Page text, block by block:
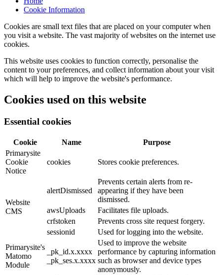
Cookie Information
Cookies are small text files that are placed on your computer when
you visit a website. The vast majority of websites on the internet use
cookies.
This website uses cookies to function correctly, personalise the
content to your preferences, and collect information about your visit
which will help to improve the website's performance.
Cookies used on this website
Essential cookies
Cookie Name
Purpose
Primarysite
Cookie
Notice
cookies Stores cookie preferences.
Website
CMS
alertDismissed
Prevents certain alerts from re-
appearing if they have been
dismissed.
awsUploads
Facilitates file uploads.
crfstoken
Prevents cross site request forgery.
sessionid
Used for logging into the website.
Primarysite's
Matomo
Module
_pk_id.x.xxxx
_pk_ses.x.xxxx
Used to improve the website
performance by capturing information
such as browser and device types
anonymously.